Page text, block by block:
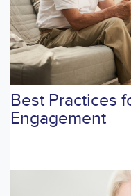
Best Practices
Engagement